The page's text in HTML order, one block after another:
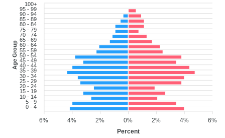
100+
95 - 99
90 - 94
85 - 89
80 - 84
75 - 79
70 - 74
65 - 69
60 - 64
55 - 59
50 - 54
45 - 49
40 - 44
35 - 39
30 - 34
25 - 29
20 - 24
15 - 19
10 - 14
5 - 9
0 - 4
Age Group
6%
4%
2%
0%
2%
4%
6%
Percent